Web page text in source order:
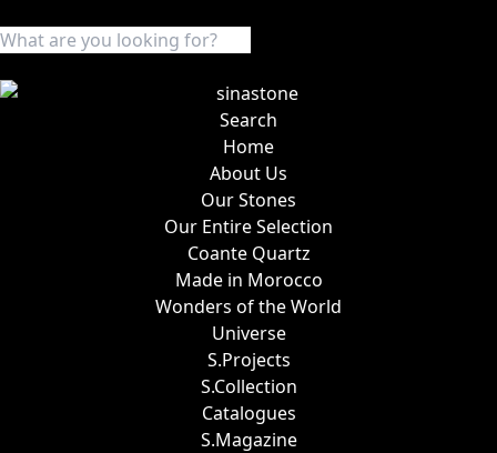
Search
Home
About Us
Our Stones
Our Entire Selection
Coante Quartz
Made in Morocco
Wonders of the World
Universe
S.Projects
S.Collection
Catalogues
S.Magazine